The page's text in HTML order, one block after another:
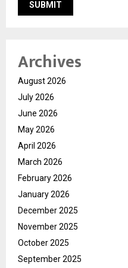
Archives
August 2026
July 2026
June 2026
May 2026
April 2026
March 2026
February 2026
January 2026
December 2025
November 2025
October 2025
September 2025